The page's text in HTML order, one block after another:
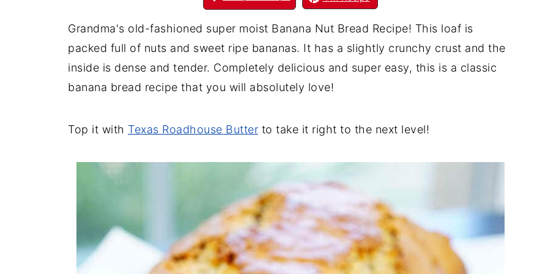
Grandma's old-fashioned super moist Banana Nut Bread Recipe! This loaf is
packed full of nuts and sweet ripe bananas. It has a slightly crunchy crust and the
inside is dense and tender. Completely delicious and super easy, this is a classic
banana bread recipe that you will absolutely love!
Top it with Texas Roadhouse Butter to take it right to the next level!